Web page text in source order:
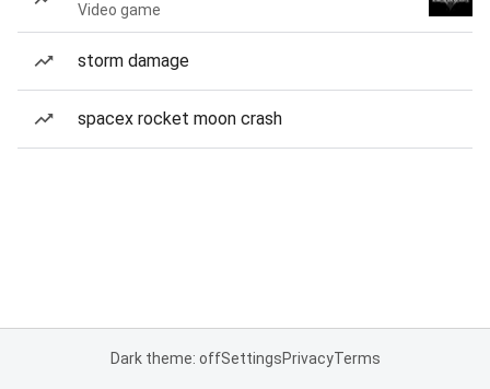
Video game
storm damage
spacex rocket moon crash
Dark theme: offSettingsPrivacyTerms